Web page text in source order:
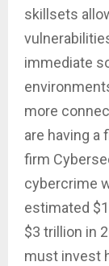
skillsets
immediate
more
are having a
firm
cybercrime
estimated
$3 trillion in
must invest